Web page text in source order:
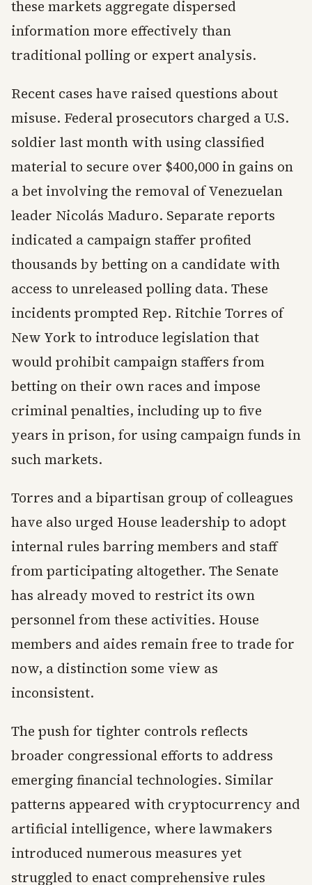
these markets aggregate dispersed
information more effectively than
traditional polling or expert analysis.
Recent cases have raised questions about
misuse. Federal prosecutors charged a U.S.
soldier last month with using classified
material to secure over $400,000 in gains on
a bet involving the removal of Venezuelan
leader Nicolás Maduro. Separate reports
indicated a campaign staffer profited
thousands by betting on a candidate with
access to unreleased polling data. These
incidents prompted Rep. Ritchie Torres of
New York to introduce legislation that
would prohibit campaign staffers from
betting on their own races and impose
criminal penalties, including up to five
years in prison, for using campaign funds in
such markets.
Torres and a bipartisan group of colleagues
have also urged House leadership to adopt
internal rules barring members and staff
from participating altogether. The Senate
has already moved to restrict its own
personnel from these activities. House
members and aides remain free to trade for
now, a distinction some view as
inconsistent.
The push for tighter controls reflects
broader congressional efforts to address
emerging financial technologies. Similar
patterns appeared with cryptocurrency and
artificial intelligence, where lawmakers
introduced numerous measures yet
struggled to enact comprehensive rules